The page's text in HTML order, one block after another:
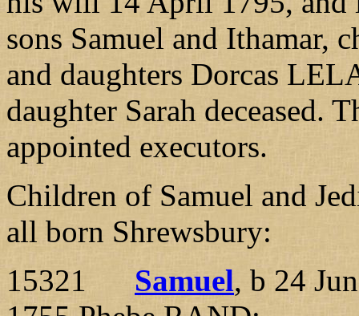
sons Samuel and Ithamar,
and daughters Dorcas
daughter Sarah deceased.
appointed executors.
Children of Samuel and
all born Shrewsbury:
15321 Samuel, b 24